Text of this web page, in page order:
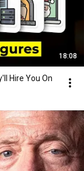
18:08
Hire You On